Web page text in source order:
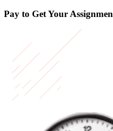
Pay to Get Your